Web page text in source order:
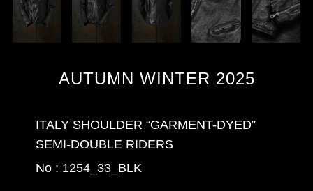
AUTUMN WINTER 2025
ITALY SHOULDER “GARMENT-DYED”
SEMI-DOUBLE RIDERS
No : 1254_33_BLK